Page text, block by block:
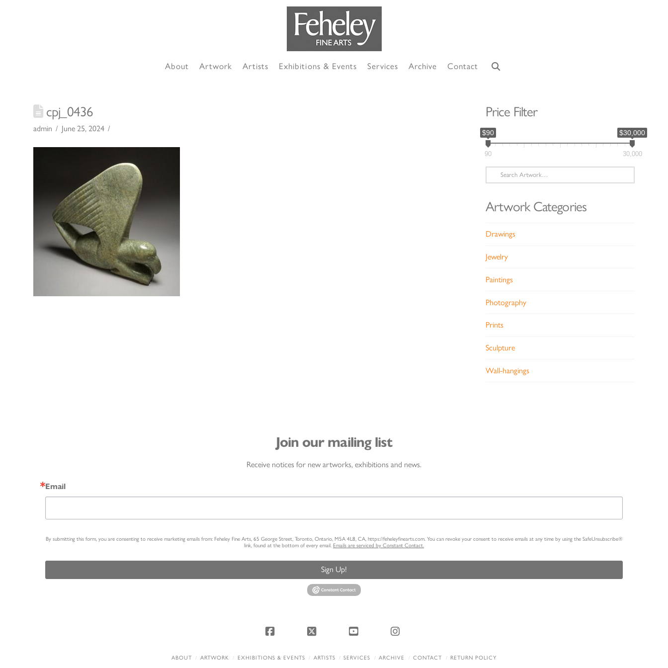
About Artwork Artists Exhibitions & Events Services Archive Contact
cpj_0436
admin June 25, 2024
Price Filter
$90 $30,000
90 30,000
Search
for:
Artwork Categories
Drawings
Jewelry
Paintings
Photography
Prints
Sculpture
Wall-hangings
Join our mailing list
Receive notices for new artworks, exhibitions and news.
Email
By submitting this form, you are consenting to receive marketing emails from: Feheley Fine Arts, 65 George Street, Toronto, Ontario, M5A 4L8, CA, https://feheleyfinearts.com. You can revoke your consent to receive emails at any time by using the SafeUnsubscribe®
link, found at the bottom of every email. Emails are serviced by Constant Contact.
Sign Up!
Facebook X YouTube Instagram
ABOUT ARTWORK EXHIBITIONS & EVENTS ARTISTS SERVICES ARCHIVE CONTACT RETURN POLICY